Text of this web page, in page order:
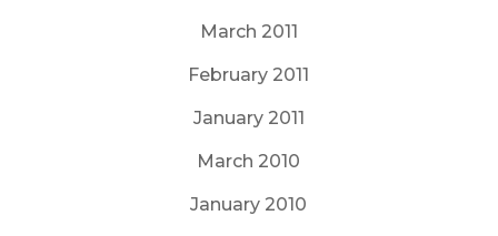
March 2011
February 2011
January 2011
March 2010
January 2010